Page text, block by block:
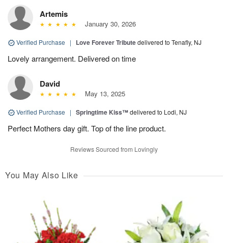
Artemis
January 30, 2026
Verified Purchase | Love Forever Tributedelivered to Tenafly, NJ
Lovely arrangement. Delivered on time
David
May 13, 2025
Verified Purchase | Springtime Kiss™delivered to Lodi, NJ
Perfect Mothers day gift. Top of the line product.
Reviews Sourced from Lovingly
You May Also Like